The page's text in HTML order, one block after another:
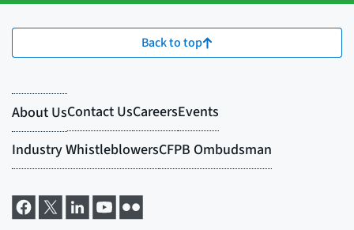
Back to top